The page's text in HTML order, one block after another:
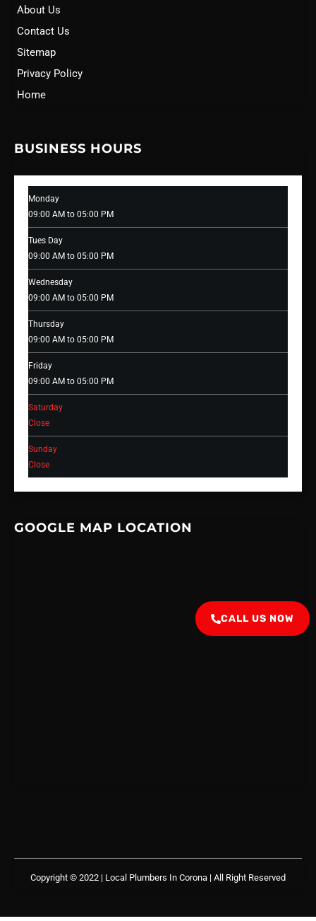
About Us
Contact Us
Sitemap
Privacy Policy
Home
BUSINESS HOURS
Monday
09:00 AM to 05:00 PM
Tues Day
09:00 AM to 05:00 PM
Wednesday
09:00 AM to 05:00 PM
Thursday
09:00 AM to 05:00 PM
Friday
09:00 AM to 05:00 PM
Saturday
Close
Sunday
Close
GOOGLE MAP LOCATION
Copyright © 2022 | Local Plumbers In Corona | All Right Reserved
CALL US NOW